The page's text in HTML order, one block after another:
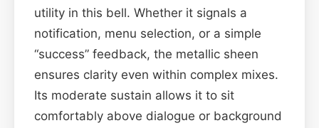
utility in this bell. Whether it signals a
notification, menu selection, or a simple
“success” feedback, the metallic sheen
ensures clarity even within complex mixes.
Its moderate sustain allows it to sit
comfortably above dialogue or background